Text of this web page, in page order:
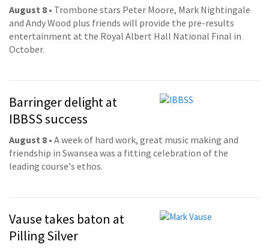
August 8 • Trombone stars Peter Moore, Mark Nightingale
and Andy Wood plus friends will provide the pre-results
entertainment at the Royal Albert Hall National Final in
October.
Barringer delight at
IBBSS success
August 8 • A week of hard work, great music making and
friendship in Swansea was a fitting celebration of the
leading course's ethos.
Vause takes baton at
Pilling Silver